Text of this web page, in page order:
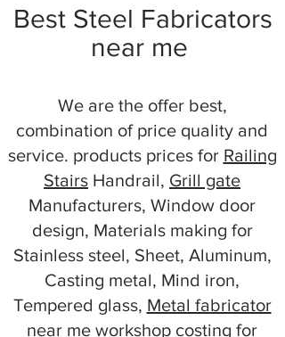
Best Steel Fabricators
near me
We are the offer best,
combination of price quality and
service. products prices for Railing
Stairs Handrail, Grill gate
Manufacturers, Window door
design, Materials making for
Stainless steel, Sheet, Aluminum,
Casting metal, Mind iron,
Tempered glass, Metal fabricator
near me workshop costing for